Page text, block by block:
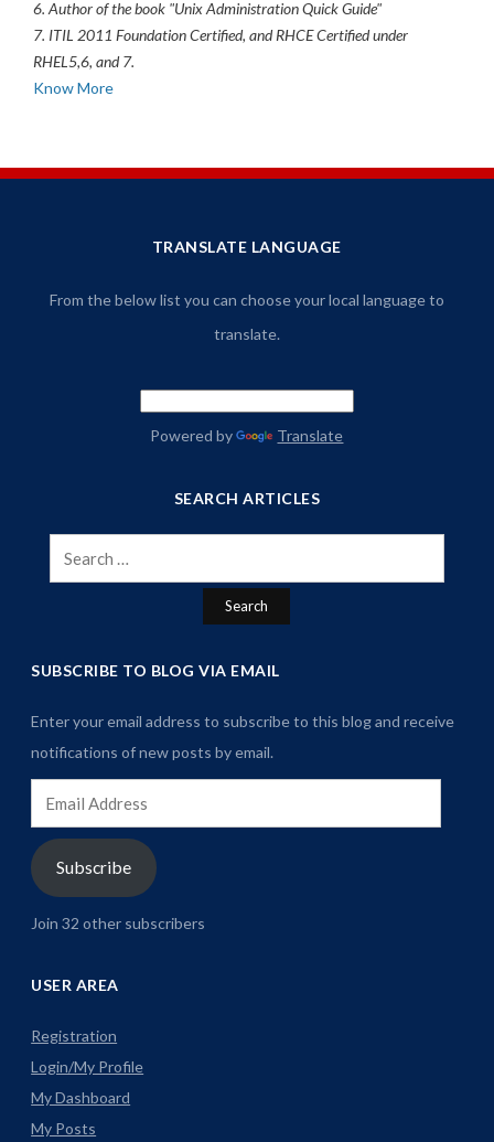
6. Author of the book "Unix Administration Quick Guide"
7. ITIL 2011 Foundation Certified, and RHCE Certified under
RHEL5,6, and 7.
Know More
TRANSLATE LANGUAGE
From the below list you can choose your local language to
translate.
Powered by Translate
SEARCH ARTICLES
Search
for:
SUBSCRIBE TO BLOG VIA EMAIL
Enter your email address to subscribe to this blog and receive
notifications of new posts by email.
Address
Subscribe
Join 32 other subscribers
USER AREA
Registration
Login/My Profile
My Dashboard
My Posts